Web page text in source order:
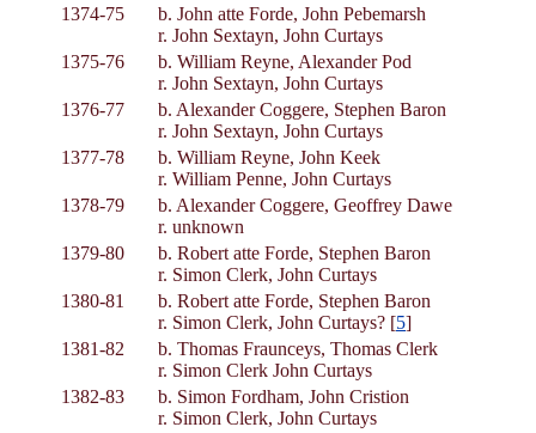
1374-75
b. John atte Forde, John Pebemarsh
r. John Sextayn, John Curtays
1375-76
b. William Reyne, Alexander Pod
r. John Sextayn, John Curtays
1376-77
b. Alexander Coggere, Stephen Baron
r. John Sextayn, John Curtays
1377-78
b. William Reyne, John Keek
r. William Penne, John Curtays
1378-79
b. Alexander Coggere, Geoffrey Dawe
r. unknown
1379-80
b. Robert atte Forde, Stephen Baron
r. Simon Clerk, John Curtays
1380-81
b. Robert atte Forde, Stephen Baron
r. Simon Clerk, John Curtays? [5]
1381-82
b. Thomas Fraunceys, Thomas Clerk
r. Simon Clerk John Curtays
1382-83
b. Simon Fordham, John Cristion
r. Simon Clerk, John Curtays